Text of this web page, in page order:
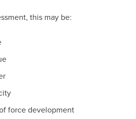
this may be:
force development